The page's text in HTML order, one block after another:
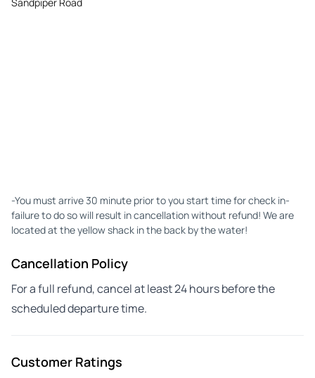
-You must arrive 30 minute prior to you start time for check in-
failure to do so will result in cancellation without refund! We are
located at the yellow shack in the back by the water!
Cancellation Policy
For a full refund, cancel at least 24 hours before the
scheduled departure time.
Customer Ratings